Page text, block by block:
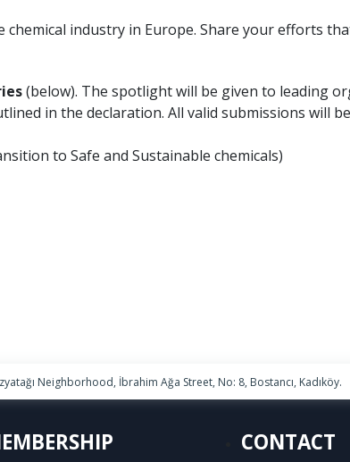
industry in Europe. Share your efforts
(below). The spotlight will be given to leading
in the declaration. All valid submissions will
to Safe and Sustainable chemicals)
Neighborhood, İbrahim Ağa Street, No: 8, Bostancı, Kadıköy.
CONTACT